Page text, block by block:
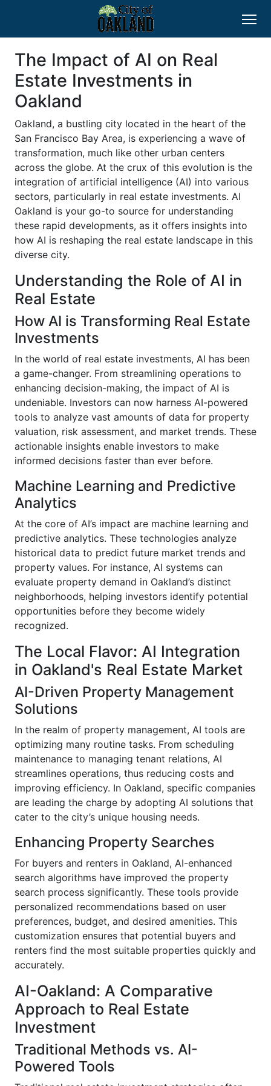
The Impact of AI on Real
Estate Investments in
Oakland
Oakland, a bustling city located in the heart of the
San Francisco Bay Area, is experiencing a wave of
transformation, much like other urban centers
across the globe. At the crux of this evolution is the
integration of artificial intelligence (AI) into various
sectors, particularly in real estate investments. AI
Oakland is your go-to source for understanding
these rapid developments, as it offers insights into
how AI is reshaping the real estate landscape in this
diverse city.
Understanding the Role of AI in
Real Estate
How AI is Transforming Real Estate
Investments
In the world of real estate investments, AI has been
a game-changer. From streamlining operations to
enhancing decision-making, the impact of AI is
undeniable. Investors can now harness AI-powered
tools to analyze vast amounts of data for property
valuation, risk assessment, and market trends. These
actionable insights enable investors to make
informed decisions faster than ever before.
Machine Learning and Predictive
Analytics
At the core of AI’s impact are machine learning and
predictive analytics. These technologies analyze
historical data to predict future market trends and
property values. For instance, AI systems can
evaluate property demand in Oakland’s distinct
neighborhoods, helping investors identify potential
opportunities before they become widely
recognized.
The Local Flavor: AI Integration
in Oakland's Real Estate Market
AI-Driven Property Management
Solutions
In the realm of property management, AI tools are
optimizing many routine tasks. From scheduling
maintenance to managing tenant relations, AI
streamlines operations, thus reducing costs and
improving efficiency. In Oakland, specific companies
are leading the charge by adopting AI solutions that
cater to the city’s unique housing needs.
Enhancing Property Searches
For buyers and renters in Oakland, AI-enhanced
search algorithms have improved the property
search process significantly. These tools provide
personalized recommendations based on user
preferences, budget, and desired amenities. This
customization ensures that potential buyers and
renters find the most suitable properties quickly and
accurately.
AI-Oakland: A Comparative
Approach to Real Estate
Investment
Traditional Methods vs. AI-
Powered Tools